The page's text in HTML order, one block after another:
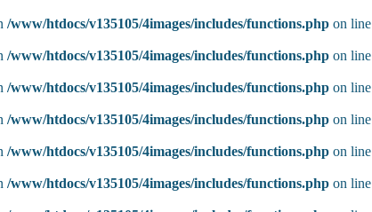
/www/htdocs/v135105/4images/includes/functions.php on line
/www/htdocs/v135105/4images/includes/functions.php on line
/www/htdocs/v135105/4images/includes/functions.php on line
/www/htdocs/v135105/4images/includes/functions.php on line
/www/htdocs/v135105/4images/includes/functions.php on line
/www/htdocs/v135105/4images/includes/functions.php on line